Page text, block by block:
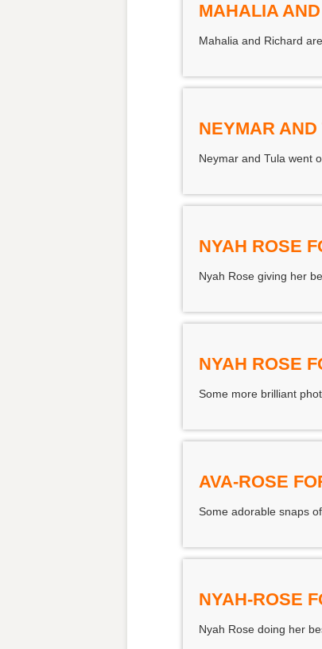
MAHALIA
Mahalia and Richard
NEYMAR
Neymar and Tula went
NYAH ROSE
Nyah Rose giving her
NYAH ROSE
Some more brilliant
AVA-ROSE
Some adorable snaps
NYAH-ROSE
Nyah Rose doing her